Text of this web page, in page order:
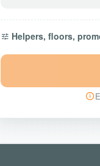
Helpers, floors,